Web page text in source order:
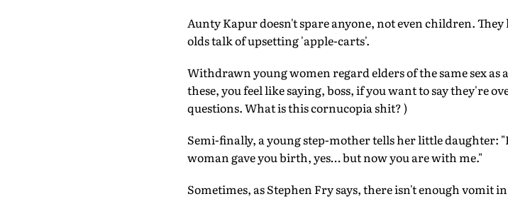
Aunty Kapur doesn't spare anyone, not even children.
olds talk of upsetting 'apple-carts'.
Withdrawn young women regard elders of the same sex
these, you feel like saying, boss, if you want to say they're
questions. What is this cornucopia shit? )
Semi-finally, a young step-mother tells her little daughter:
woman gave you birth, yes… but now you are with me."
Sometimes, as Stephen Fry says, there isn't enough vomit